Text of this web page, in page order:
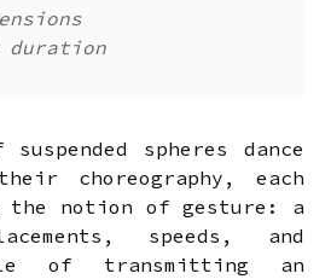
duration
suspended spheres dance
choreography, each
the notion of gesture: a
speeds, and
of transmitting an